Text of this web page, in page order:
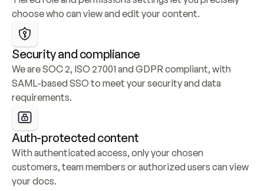
choose who can view and edit your content.
Security and compliance
We are SOC 2, ISO 27001 and GDPR compliant, with
SAML-based SSO to meet your security and data
requirements.
Auth-protected content
With authenticated access, only your chosen
customers, team members or authorized users can view
your docs.